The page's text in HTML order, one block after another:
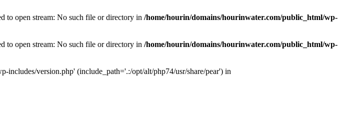
to open stream: No such file or directory in /home/hourin/domains/hourinwater.com/public_html/wp-
to open stream: No such file or directory in /home/hourin/domains/hourinwater.com/public_html/wp-
version.php' (include_path='.:/opt/alt/php74/usr/share/pear') in